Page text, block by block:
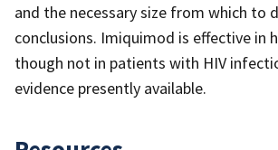
and the necessary size from which to
conclusions. Imiquimod is effective in
though not in patients with HIV
evidence presently available.